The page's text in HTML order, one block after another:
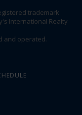
trademark
International Realty
and operated.